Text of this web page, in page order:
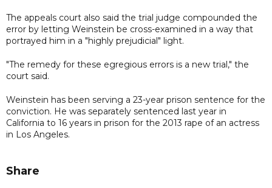
The appeals court also said the trial judge compounded the
error by letting Weinstein be cross-examined in a way that
portrayed him in a "highly prejudicial" light.
"The remedy for these egregious errors is a new trial," the
court said.
Weinstein has been serving a 23-year prison sentence for the
conviction. He was separately sentenced last year in
California to 16 years in prison for the 2013 rape of an actress
in Los Angeles.
Share